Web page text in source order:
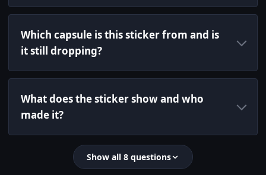
Which capsule is this sticker from and is
it still dropping?
What does the sticker show and who
made it?
Show all 8 questions